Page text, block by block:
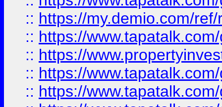
:: https://my.demio.com/
:: https://
:: https://
:: https://
:: https://